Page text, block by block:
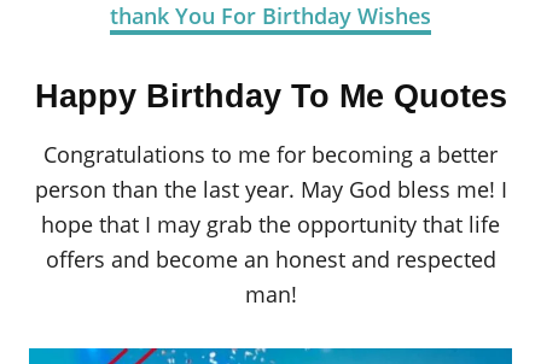
thank You For Birthday Wishes
Happy Birthday To Me Quotes
Congratulations to me for becoming a better
person than the last year. May God bless me! I
hope that I may grab the opportunity that life
offers and become an honest and respected
man!